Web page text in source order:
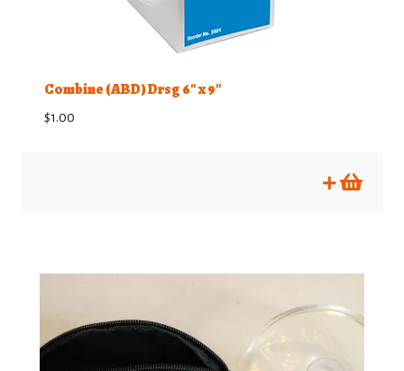
Combine (ABD) Drsg 6″ x 9″
$1.00